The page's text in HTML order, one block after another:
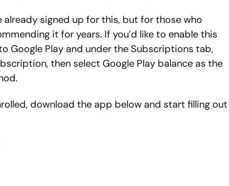
already signed up for this, but for those who
it for years. If you’d like to enable this
Google Play and under the Subscriptions tab,
then select Google Play balance as the
download the app below and start filling out